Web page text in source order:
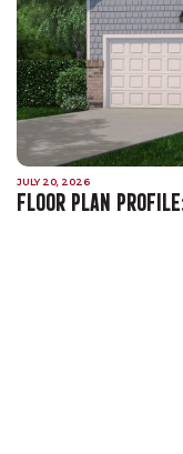
JULY 20, 2026
FLOOR PLAN